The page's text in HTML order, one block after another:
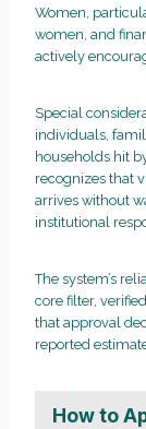
Women,
women, and
actively
Special
individuals,
households hit
recognizes that
arrives without
institutional
The system’s
core filter,
that approval
reported
How to